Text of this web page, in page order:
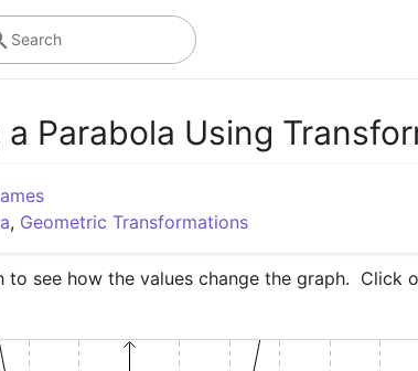
Search
a Parabola Using
, Geometric Transformations
to see how the values change the graph.